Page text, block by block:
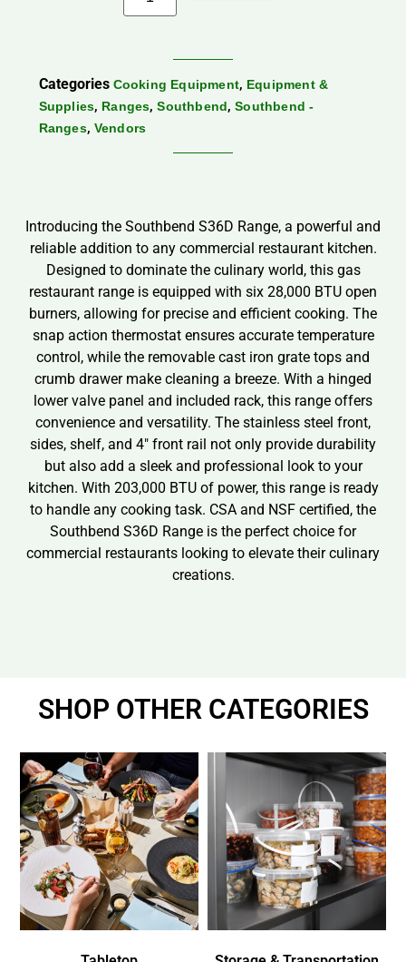
Categories Cooking Equipment, Equipment &
Supplies, Ranges,Southbend,Southbend -
Ranges, Vendors
Introducing the Southbend S36D Range, a powerful and
reliable addition to any commercial restaurant kitchen.
Designed to dominate the culinary world, this gas
restaurant range is equipped with six 28,000 BTU open
burners, allowing for precise and efficient cooking. The
snap action thermostat ensures accurate temperature
control, while the removable cast iron grate tops and
crumb drawer make cleaning a breeze. With a hinged
lower valve panel and included rack, this range offers
convenience and versatility. The stainless steel front,
sides, shelf, and 4″ front rail not only provide durability
but also add a sleek and professional look to your
kitchen. With 203,000 BTU of power, this range is ready
to handle any cooking task. CSA and NSF certified, the
Southbend S36D Range is the perfect choice for
commercial restaurants looking to elevate their culinary
creations.
SHOP OTHER CATEGORIES